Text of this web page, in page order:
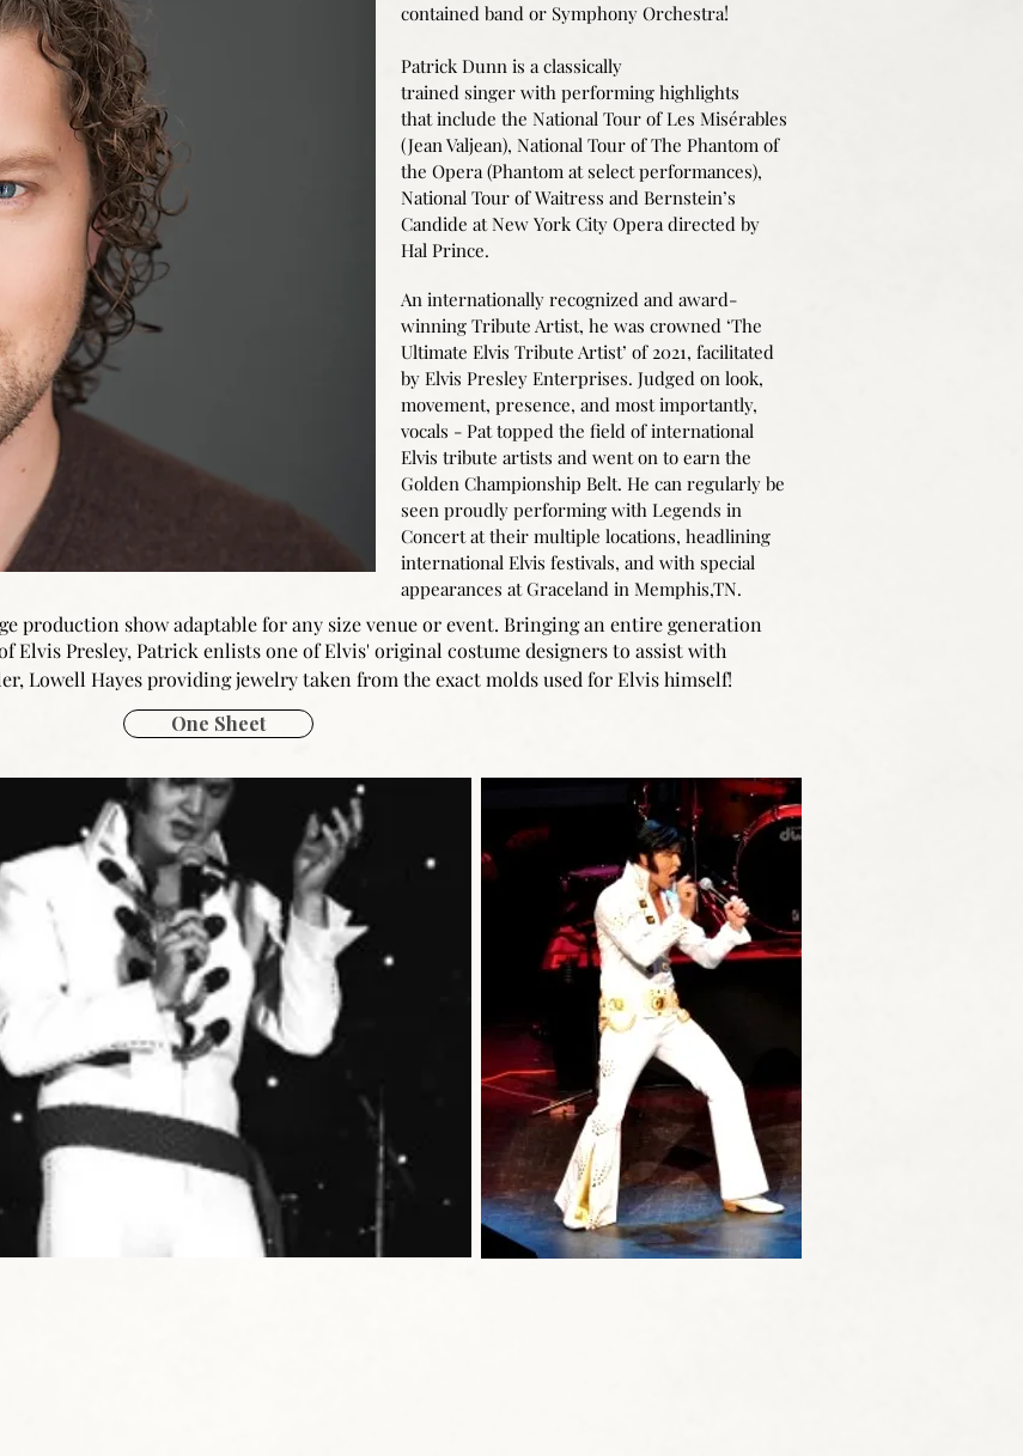
contained band or Symphony Orchestra!
Patrick Dunn is a classically
trained singer with performing highlights
that include the National Tour of Les Misérables
(Jean Valjean), National Tour of The Phantom of
the Opera (Phantom at select performances),
National Tour of Waitress and Bernstein’s
Candide at New York City Opera directed by
Hal Prince.
An internationally recognized and award-
winning Tribute Artist, he was crowned ‘The
Ultimate Elvis Tribute Artist’ of 2021, facilitated
by Elvis Presley Enterprises. Judged on look,
movement, presence, and most importantly,
vocals - Pat topped the field of international
Elvis tribute artists and went on to earn the
Golden Championship Belt. He can regularly be
seen proudly performing with Legends in
Concert at their multiple locations, headlining
international Elvis festivals, and with special
appearances at Graceland in Memphis,TN.
production show adaptable for any size venue or event. Bringing an entire generation
Elvis Presley, Patrick enlists one of Elvis' original costume designers to assist with
Lowell Hayes providing jewelry taken from the exact molds used for Elvis himself!
One Sheet